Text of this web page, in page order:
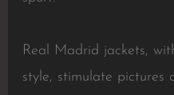
Real Madrid jackets,
style, stimulate pictures